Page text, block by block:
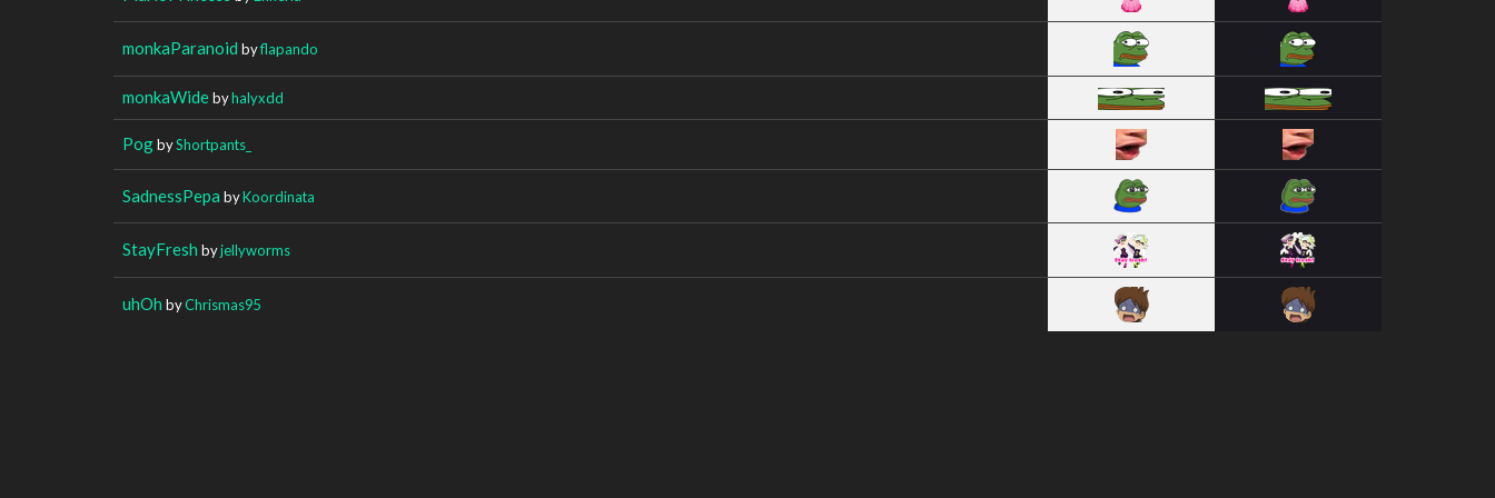
monkaParanoid byflapando
monkaWidebyhalyxdd
PogbyShortpants_
SadnessPepa byKoordinata
StayFresh byjellyworms
uhOh byChrismas95